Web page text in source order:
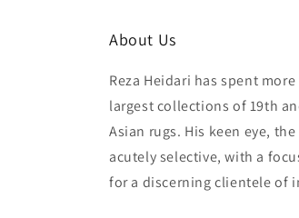
About Us
Reza Heidari has spent
largest collections of 19th
Asian rugs. His keen eye,
acutely selective, with a
for a discerning clientele of